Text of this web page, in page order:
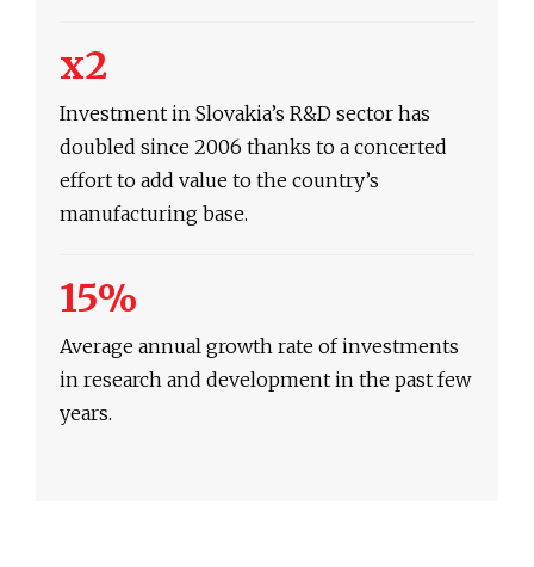
x2
Investment in Slovakia’s R&D sector has
doubled since 2006 thanks to a concerted
effort to add value to the country’s
manufacturing base.
15%
Average annual growth rate of investments
in research and development in the past few
years.